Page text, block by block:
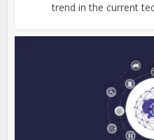
trend in the current